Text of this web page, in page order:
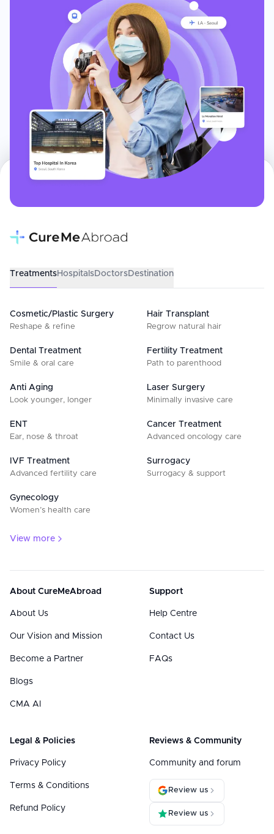
TreatmentsHospitalsDoctorsDestination
Cosmetic/Plastic Surgery
Reshape & refine
Hair Transplant
Regrow natural hair
Dental Treatment
Smile & oral care
Fertility Treatment
Path to parenthood
Anti Aging
Look younger, longer
Laser Surgery
Minimally invasive care
ENT
Ear, nose & throat
Cancer Treatment
Advanced oncology care
IVF Treatment
Advanced fertility care
Surrogacy
Surrogacy & support
Gynecology
Women’s health care
View more
About CureMeAbroad
About Us
Our Vision and Mission
Become a Partner
Blogs
CMA AI
Support
Help Centre
Contact Us
FAQs
Legal & Policies
Privacy Policy
Terms & Conditions
Refund Policy
Reviews & Community
Community and forum
Review us
Review us